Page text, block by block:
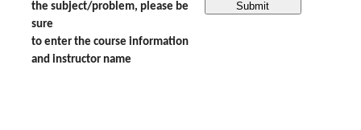
the subject/problem, please be
sure
to enter the course information
and instructor name